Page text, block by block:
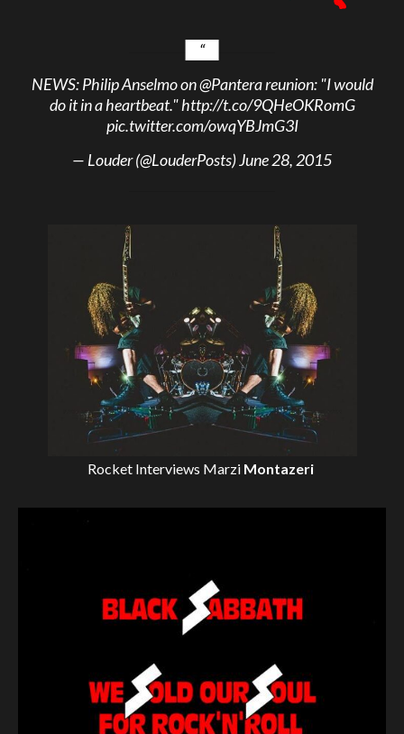
NEWS: Philip Anselmo on@Panterareunion: "I would
do it in a heartbeat."http://t.co/9QHeOKRomG
pic.twitter.com/owqYBJmG3I
— Louder (@LouderPosts)June 28, 2015
Rocket Interviews Marzi Montazeri